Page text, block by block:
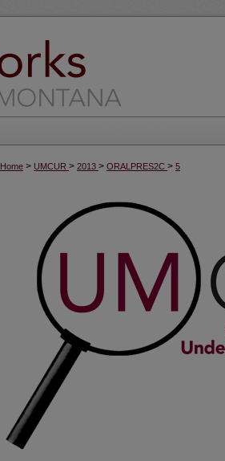
Home > UMCUR > 2013 > ORALPRES2C > 5